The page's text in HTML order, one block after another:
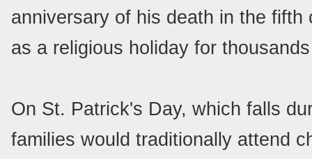
anniversary of his death in the
as a religious holiday for
On St. Patrick's Day, which falls
families would traditionally attend